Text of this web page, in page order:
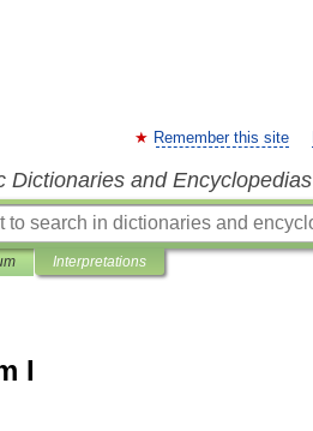
Remember this site
Dictionaries and Encyclopedias
Interpretations
I